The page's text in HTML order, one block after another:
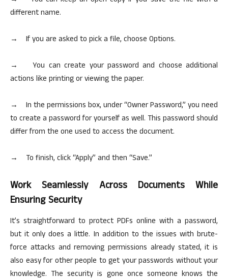
different name.
→ If you are asked to pick a file, choose Options.
→ You can create your password and choose additional
actions like printing or viewing the paper.
→ In the permissions box, under “Owner Password,” you need
to create a password for yourself as well. This password should
differ from the one used to access the document.
→ To finish, click “Apply” and then “Save.”
Work Seamlessly Across Documents While
Ensuring Security
It’s straightforward to protect PDFs online with a password,
but it only does a little. In addition to the issues with brute-
force attacks and removing permissions already stated, it is
also easy for other people to get your passwords without your
knowledge. The security is gone once someone knows the